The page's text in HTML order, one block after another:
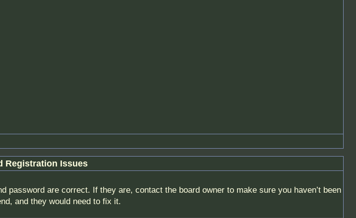
Registration Issues
are correct. If they are, contact the board owner to make sure you haven’t been
and they would need to fix it.